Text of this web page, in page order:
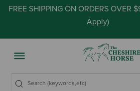
FREE SHIPPING ON ORDERS OVER
Apply)